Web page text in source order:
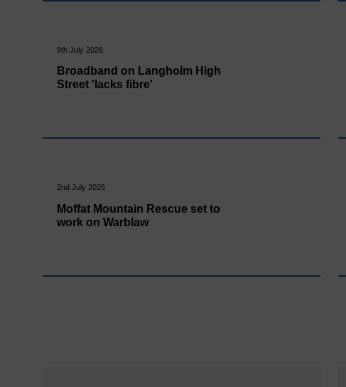
9th July 2026
Broadband on Langholm High
Street 'lacks fibre'
2nd July 2026
Moffat Mountain Rescue set to
work on Warblaw